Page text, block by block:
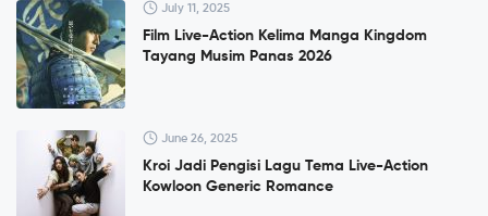
July 11, 2025
Film Live-Action Kelima Manga Kingdom
Tayang Musim Panas 2026
June 26, 2025
Kroi Jadi Pengisi Lagu Tema Live-Action
Kowloon Generic Romance